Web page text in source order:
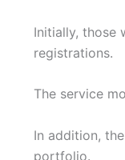
Initially, those
registrations.
The service
In addition,
portfolio.